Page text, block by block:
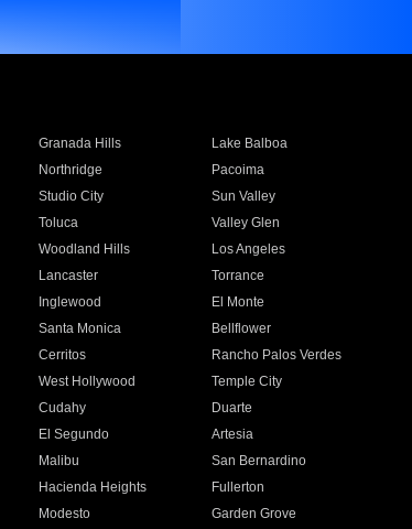
Granada Hills
Lake Balboa
Northridge
Pacoima
Studio City
Sun Valley
Toluca
Valley Glen
Woodland Hills
Los Angeles
Lancaster
Torrance
Inglewood
El Monte
Santa Monica
Bellflower
Cerritos
Rancho Palos Verdes
West Hollywood
Temple City
Cudahy
Duarte
El Segundo
Artesia
Malibu
San Bernardino
Hacienda Heights
Fullerton
Modesto
Garden Grove